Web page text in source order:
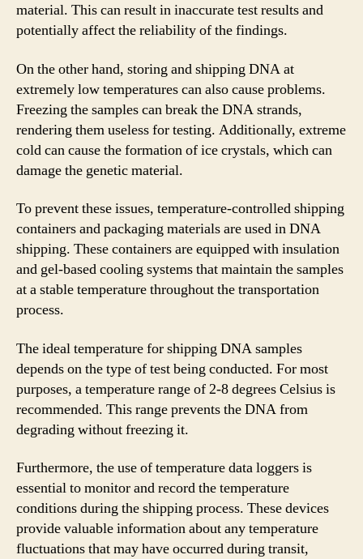
material. This can result in inaccurate test results and
potentially affect the reliability of the findings.
On the other hand, storing and shipping DNA at
extremely low temperatures can also cause problems.
Freezing the samples can break the DNA strands,
rendering them useless for testing. Additionally, extreme
cold can cause the formation of ice crystals, which can
damage the genetic material.
To prevent these issues, temperature-controlled shipping
containers and packaging materials are used in DNA
shipping. These containers are equipped with insulation
and gel-based cooling systems that maintain the samples
at a stable temperature throughout the transportation
process.
The ideal temperature for shipping DNA samples
depends on the type of test being conducted. For most
purposes, a temperature range of 2-8 degrees Celsius is
recommended. This range prevents the DNA from
degrading without freezing it.
Furthermore, the use of temperature data loggers is
essential to monitor and record the temperature
conditions during the shipping process. These devices
provide valuable information about any temperature
fluctuations that may have occurred during transit,